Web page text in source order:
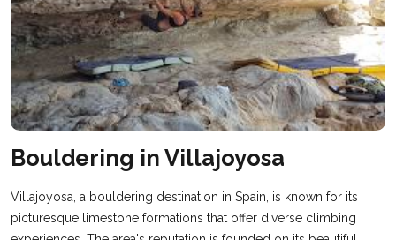
Bouldering in Villajoyosa
Villajoyosa, a bouldering destination in Spain, is known for its
picturesque limestone formations that offer diverse climbing